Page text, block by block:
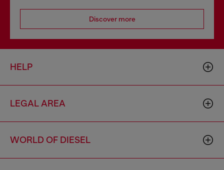
Discover more
HELP
LEGAL AREA
WORLD OF DIESEL